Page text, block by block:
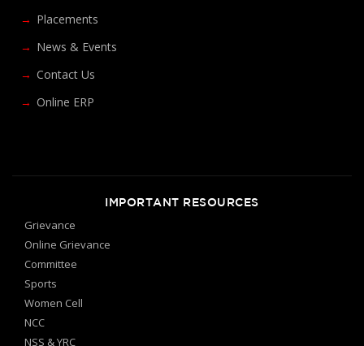
Placements
News & Events
Contact Us
Online ERP
IMPORTANT RESOURCES
Grievance
Online Grievance
Committee
Sports
Women Cell
NCC
NSS & YRC